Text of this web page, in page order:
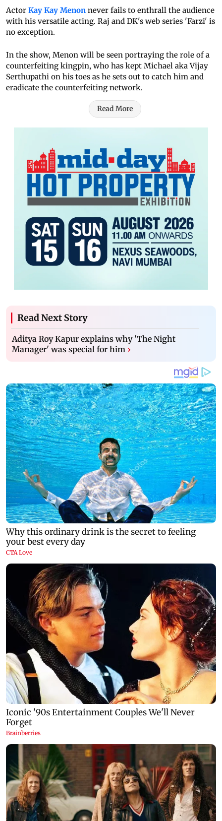
Actor Kay Kay Menon never fails to enthrall the audience
with his versatile acting. Raj and DK's web series 'Farzi' is
no exception.
In the show, Menon will be seen portraying the role of a
counterfeiting kingpin, who has kept Michael aka Vijay
Serthupathi on his toes as he sets out to catch him and
eradicate the counterfeiting network.
Read More
Read Next Story
Aditya Roy Kapur explains why 'The Night
Manager' was special for him ›